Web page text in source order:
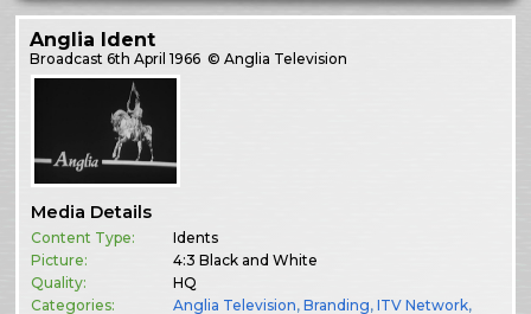
Anglia Ident
Broadcast6th April 1966 © Anglia Television
Media Details
Content Type:
Idents
Picture:
4:3 Black and White
Quality:
HQ
Categories:
Anglia Television,Branding,ITV Network,